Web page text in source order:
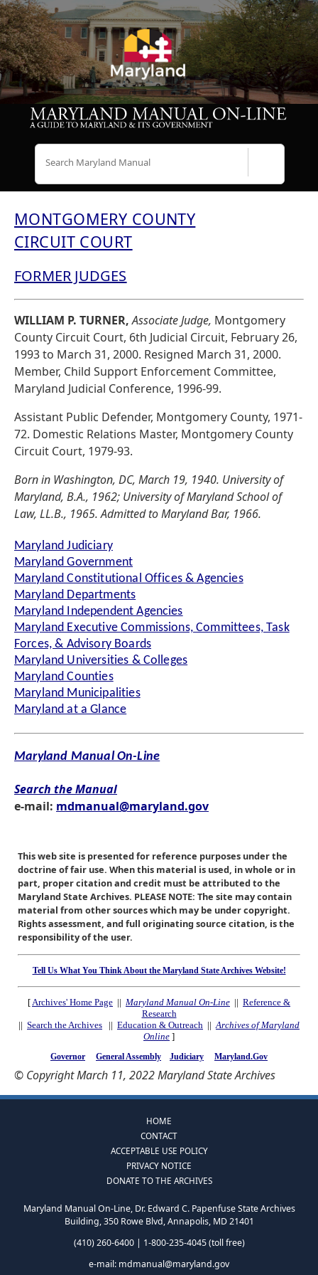
MONTGOMERY COUNTY
CIRCUIT COURT
FORMER JUDGES
WILLIAM P. TURNER, Associate Judge, Montgomery
County Circuit Court, 6th Judicial Circuit, February 26,
1993 to March 31, 2000. Resigned March 31, 2000.
Member, Child Support Enforcement Committee,
Maryland Judicial Conference, 1996-99.
Assistant Public Defender, Montgomery County, 1971-
72. Domestic Relations Master, Montgomery County
Circuit Court, 1979-93.
Born in Washington, DC, March 19, 1940. University of
Maryland, B.A., 1962; University of Maryland School of
Law, LL.B., 1965. Admitted to Maryland Bar, 1966.
Maryland Judiciary
Maryland Government
Maryland Constitutional Offices & Agencies
Maryland Departments
Maryland Independent Agencies
Maryland Executive Commissions, Committees, Task
Forces, & Advisory Boards
Maryland Universities & Colleges
Maryland Counties
Maryland Municipalities
Maryland at a Glance
Maryland Manual On-Line
Search the Manual
e-mail: mdmanual@maryland.gov
This web site is presented for reference purposes under the
doctrine of fair use. When this material is used, in whole or in
part, proper citation and credit must be attributed to the
Maryland State Archives. PLEASE NOTE: The site may contain
material from other sources which may be under copyright.
Rights assessment, and full originating source citation, is the
responsibility of the user.
Tell Us What You Think About the Maryland State Archives Website!
[Archives' Home Page || Maryland Manual On-Line || Reference &
Research
|| Search the Archives || Education & Outreach ||Archives of Maryland
Online ]
Governor General Assembly Judiciary Maryland.Gov
© Copyright March 11, 2022 Maryland State Archives
HOME
CONTACT
ACCEPTABLE USE POLICY
PRIVACY NOTICE
DONATE TO THE ARCHIVES
Maryland Manual On-Line, Dr. Edward C. Papenfuse State Archives
Building, 350 Rowe Blvd, Annapolis, MD 21401
(410) 260-6400 | 1-800-235-4045 (toll free)
e-mail: mdmanual@maryland.gov